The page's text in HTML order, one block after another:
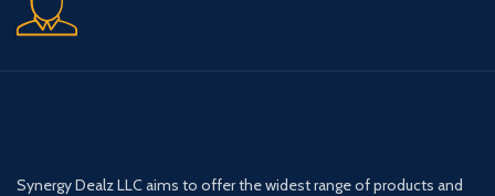
Synergy Dealz LLC aims to offer the widest range of products and